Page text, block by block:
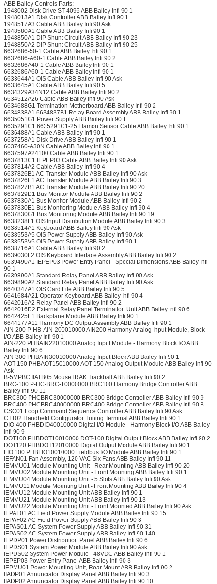
ABB Bailey Controls Parts:
1948002 Disk Drive ST-4096 ABB Bailey Infi 90 1
1948013A1 Disk Controller ABB Bailey Infi 90 1
1948517A3 Cable ABB Bailey Infi 90 Ask
1948580A1 Cable ABB Bailey Infi 90 1
1948850A1 DIP Shunt Circuit ABB Bailey Infi 90 23
1948850A2 DIP Shunt Circuit ABB Bailey Infi 90 25
6632686-50-1 Cable ABB Bailey Infi 90 1
6632686-A60-1 Cable ABB Bailey Infi 90 2
6632686A40-1 Cable ABB Bailey Infi 90 1
6632686A60-1 Cable ABB Bailey Infi 90 1
6633644A1 OIS Cable ABB Bailey Infi 90 Ask
6633645A1 Cable ABB Bailey Infi 90 5
6634329A34N12 Cable ABB Bailey Infi 90 2
6634512A26 Cable ABB Bailey Infi 90 Ask
6634688G1 Termination Motherboard ABB Bailey Infi 90 2
6634838A1 6634837B1 Relay Board Assembly ABB Bailey Infi 90 1
6635051G1 Power Supply ABB Bailey Infi 90 1
6635291C1 6635291C1-25 Flamon Sensor Cable ABB Bailey Infi 90 1
6636488A1 Cable ABB Bailey Infi 90 1
6637258A1 Disk Drive ABB Bailey Infi 90 1
6637460-A30N Cable ABB Bailey Infi 90 1
6637597A24100 Cable ABB Bailey Infi 90 1
6637813C1 IEPEP03 Cable ABB Bailey Infi 90 Ask
6637814A2 Cable ABB Bailey Infi 90 4
6637826B1 AC Transfer Module ABB Bailey Infi 90 Ask
6637826E1 AC Transfer Module ABB Bailey Infi 90 3
6637827B1 AC Transfer Module ABB Bailey Infi 90 20
6637829D1 Bus Monitor Module ABB Bailey Infi 90 2
6637830A1 Bus Monitor Module ABB Bailey Infi 90 2
6637830E1 Bus Monitoring Module ABB Bailey Infi 90 4
6637830G1 Bus Monitoring Module ABB Bailey Infi 90 19
6638238F1 OIS Input Distribution Module ABB Bailey Infi 90 3
6638514A1 Keyboard ABB Bailey Infi 90 Ask
6638553A5 OIS Power Supply ABB Bailey Infi 90 Ask
6638553V5 OIS Power Supply ABB Bailey Infi 90 1
6638716A1 Cable ABB Bailey Infi 90 2
6639030L2 OIS Keyboard Interface Assembly ABB Bailey Infi 90 2
6639490A1 IEPEP03 Power Entry Panel - Special Dimensions ABB Bailey Infi
90 1
6639890A1 Standard Relay Panel ABB Bailey Infi 90 Ask
6639890A2 Standard Relay Panel ABB Bailey Infi 90 Ask
6640347A1 OIS Card File ABB Bailey Infi 90 5
6641684A21 Operator Keyboard ABB Bailey Infi 90 4
6642016A2 Relay Panel ABB Bailey Infi 90 2
6642016D2 External Relay Panel Termination Unit ABB Bailey Infi 90 6
6642425E1 Backplane Module ABB Bailey Infi 90 1
6644177A11 Harmony DC Output Assembly ABB Bailey Infi 90 1
AIN-200 P-HB-AIN-200010000 AIN200 Harmony Analog Input Module, Block
I/O ABB Bailey Infi 90 1
AIN-220 PHBAIN22010000 Analog Input Module - Harmony Block I/O ABB
Bailey Infi 90 6
AIN-300 PHBAIN30010000 Analog Input Block ABB Bailey Infi 90 1
AOT-150 PHBAOT15010000 AOT 150 Analog Output Module ABB Bailey Infi 90
Ask
B-5MPBC IIATB05 MouseTRAK Trackball ABB Bailey Infi 90 2
BRC-100 P-HC-BRC-10000000 BRC100 Harmony Bridge Controller ABB
Bailey Infi 90 11
BRC300 PHCBRC30000000 BRC300 Bridge Controller ABB Bailey Infi 90 9
BRC400 PHCBRC40000000 BRC400 Bridge Controller ABB Bailey Infi 90 8
CSC01 Loop Command Sequence Controller ABB Bailey Infi 90 Ask
CTT02 Handheld Configurator Tuning Terminal ABB Bailey Infi 90 1
DIO-400 PHBDIO40010000 Digital I/O Module - Harmony Block I/O ABB Bailey
Infi 90 9
DOT100 PHBDOT10010000 DOT-100 Digital Output Block ABB Bailey Infi 90 2
DOT120 PHBDOT12010000 Digital Output Module ABB Bailey Infi 90 1
FIO 100 PHBFIO10010000 Fieldbus I/O Module ABB Bailey Infi 90 1
IEFAN01 Fan Assembly, 120 VAC Six Fans ABB Bailey Infi 90 11
IEMMU01 Module Mounting Unit - Rear Mounting ABB Bailey Infi 90 20
IEMMU02 Module Mounting Unit - Front Mounting ABB Bailey Infi 90 1
IEMMU04 Module Mounting Unit - 5 Slots ABB Bailey Infi 90 Ask
IEMMU11 Module Mounting Unit - Front Mounting ABB Bailey Infi 90 4
IEMMU12 Module Mounting Unit ABB Bailey Infi 90 1
IEMMU21 Module Mounting Unit ABB Bailey Infi 90 13
IEMMU22 Module Mounting Unit - Front Mounted ABB Bailey Infi 90 Ask
IEPAF01 AC Field Power Supply Module ABB Bailey Infi 90 15
IEPAF02 AC Field Power Supply ABB Bailey Infi 90 3
IEPAS01 AC System Power Supply ABB Bailey Infi 90 31
IEPAS02 AC System Power Supply ABB Bailey Infi 90 140
IEPDP01 Power Distribution Panel ABB Bailey Infi 90 6
IEPDS01 System Power Module ABB Bailey Infi 90 Ask
IEPDS02 System Power Module - 48VDC ABB Bailey Infi 90 1
IEPEP03 Power Entry Panel ABB Bailey Infi 90 3
IEPMU01 Power Mounting Unit, Rear Mount ABB Bailey Infi 90 2
IIADP01 Annunciator Display Panel ABB Bailey Infi 90 3
IIADP02 Annunciator Display Panel ABB Bailey Infi 90 10